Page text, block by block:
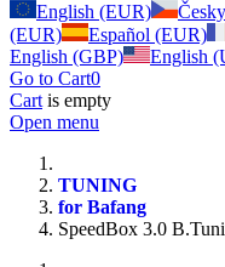
English (EUR)
(EUR)
Español (EUR)
English (GBP)
English
Go to Cart0
Cart is empty
Open menu
TUNING
for Bafang
SpeedBox 3.0